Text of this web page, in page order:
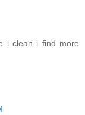
i clean i find more